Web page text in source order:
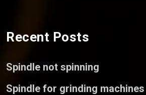
Recent Posts
Spindle not spinning
Spindle for grinding machines